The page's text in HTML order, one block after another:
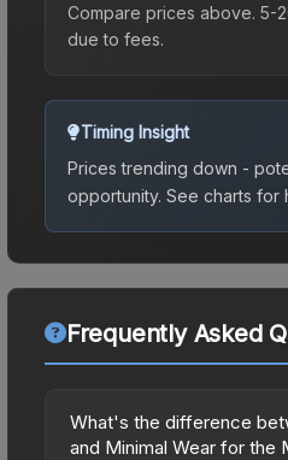
Compare prices above. 5-
due to fees.
Timing Insight
Prices trending down -
opportunity. See charts for
Frequently Asked
What's the difference
and Minimal Wear for the